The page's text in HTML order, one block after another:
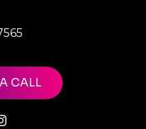
CALL